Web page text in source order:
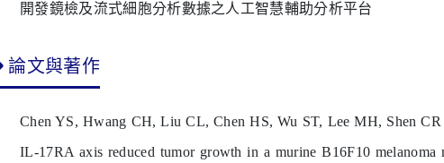
開發鏡檢及流式細胞分析數據之人工智慧輔助分析平台
論文與著作
Chen YS, Hwang CH, Liu CL, Chen HS, Wu ST, Lee MH, Shen
IL-17RA axis reduced tumor growth in a murine B16F10 melanoma